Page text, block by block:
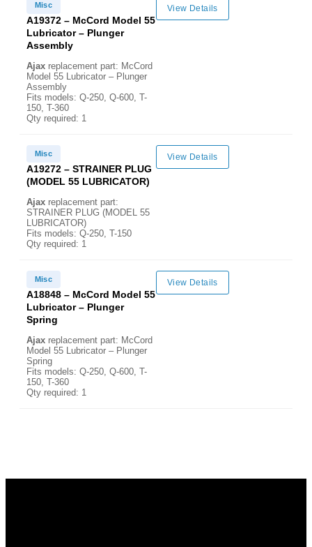
Misc
A19372 – McCord Model 55
Lubricator – Plunger
Assembly
Ajax replacement part: McCord
Model 55 Lubricator – Plunger
Assembly
Fits models: Q-250, Q-600, T-
150, T-360
Qty required: 1
View Details
Misc
A19272 – STRAINER PLUG
(MODEL 55 LUBRICATOR)
Ajax replacement part:
STRAINER PLUG (MODEL 55
LUBRICATOR)
Fits models: Q-250, T-150
Qty required: 1
View Details
Misc
A18848 – McCord Model 55
Lubricator – Plunger
Spring
Ajax replacement part: McCord
Model 55 Lubricator – Plunger
Spring
Fits models: Q-250, Q-600, T-
150, T-360
Qty required: 1
View Details